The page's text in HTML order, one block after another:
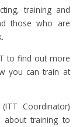
training and
those who are
to find out more
you can train at
Coordinator)
about training to